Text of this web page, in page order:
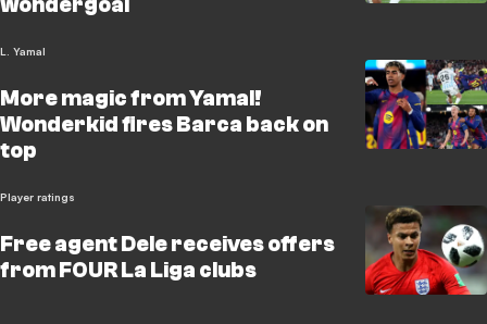
L. Yamal
More magic from Yamal!
Wonderkid fires Barca back on
top
Player ratings
Free agent Dele receives offers
from FOUR La Liga clubs